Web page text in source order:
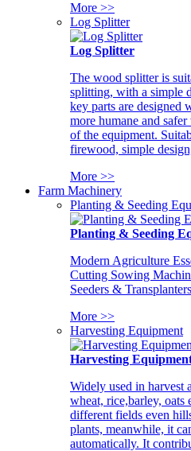
More >>
Log Splitter
Log Splitter
The wood splitter is
splitting, with a simple
key parts are designed
more humane and
of the equipment.
firewood, simple
More >>
Farm Machinery
Planting & Seeding
Planting & Seeding
Modern Agriculture
Cutting Sowing
Seeders &
More >>
Harvesting Equipment
Harvesting
Widely used in harvest
wheat, rice,barley, oats
different fields even
plants, meanwhile, it
automatically. It